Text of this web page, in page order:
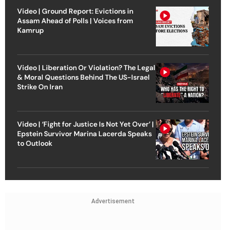
Video | Ground Report: Evictions in
Assam Ahead of Polls | Voices from
Kamrup
Video | Liberation Or Violation? The Legal
& Moral Questions Behind The US-Israel
Strike On Iran
Video | ‘Fight for Justice Is Not Yet Over’ |
Epstein Survivor Marina Lacerda Speaks
to Outlook
Advertisement